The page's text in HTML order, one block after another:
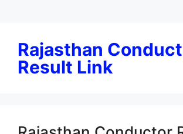
Rajasthan
Result Link